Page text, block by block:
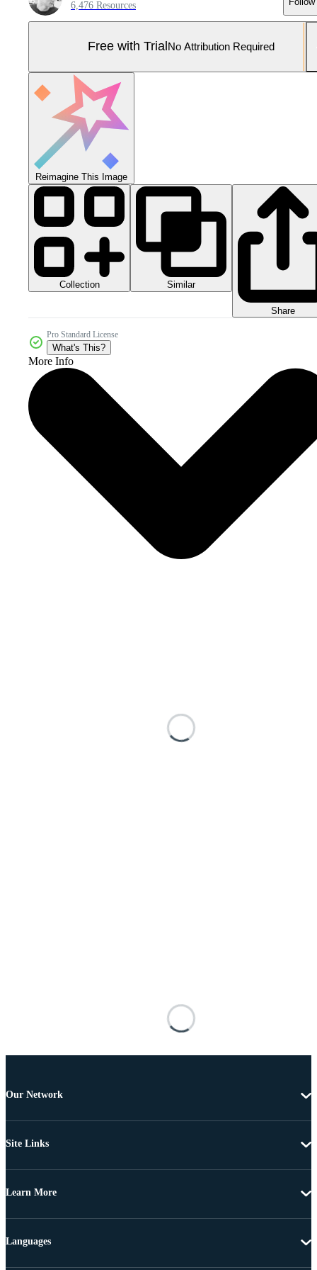
6,476 Resources
Free with Trial No Attribution Required
Reimagine This Image
Collection Similar
Share
Pro Standard License
What's This?
More Info
Our Network
Site Links
Learn More
Languages